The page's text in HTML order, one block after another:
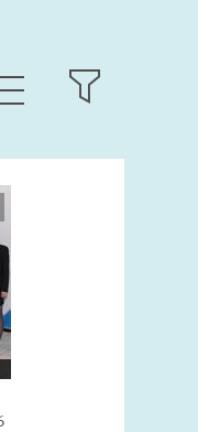
LLL:LIST.VIEW
year